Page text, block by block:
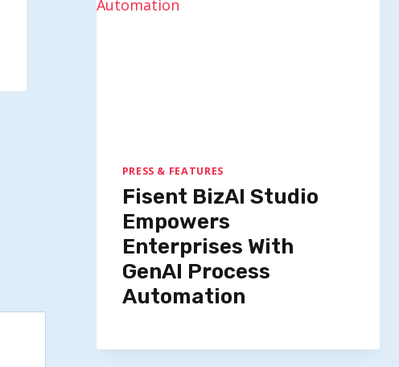
PRESS & FEATURES
Fisent BizAI Studio
Empowers
Enterprises With
GenAI Process
Automation